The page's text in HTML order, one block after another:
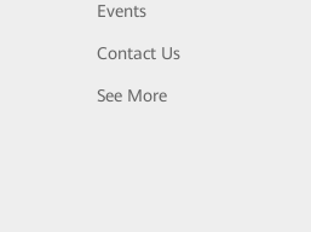
Events
Contact Us
See More